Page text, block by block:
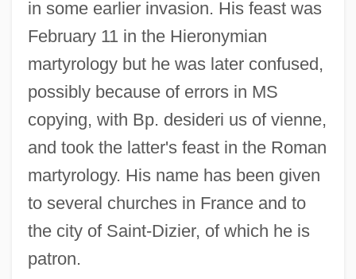
in some earlier invasion. His feast was
February 11 in the Hieronymian
martyrology but he was later confused,
possibly because of errors in MS
copying, with Bp. desideri us of vienne,
and took the latter's feast in the Roman
martyrology. His name has been given
to several churches in France and to
the city of Saint-Dizier, of which he is
patron.
Desiderius Of Cahors, St.
Desiderius Erasmus Of Rotterdam (c.
1469–1536)
Desiderius